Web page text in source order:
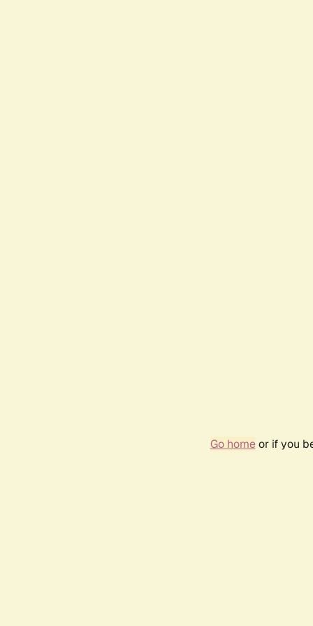
Go homeor if you